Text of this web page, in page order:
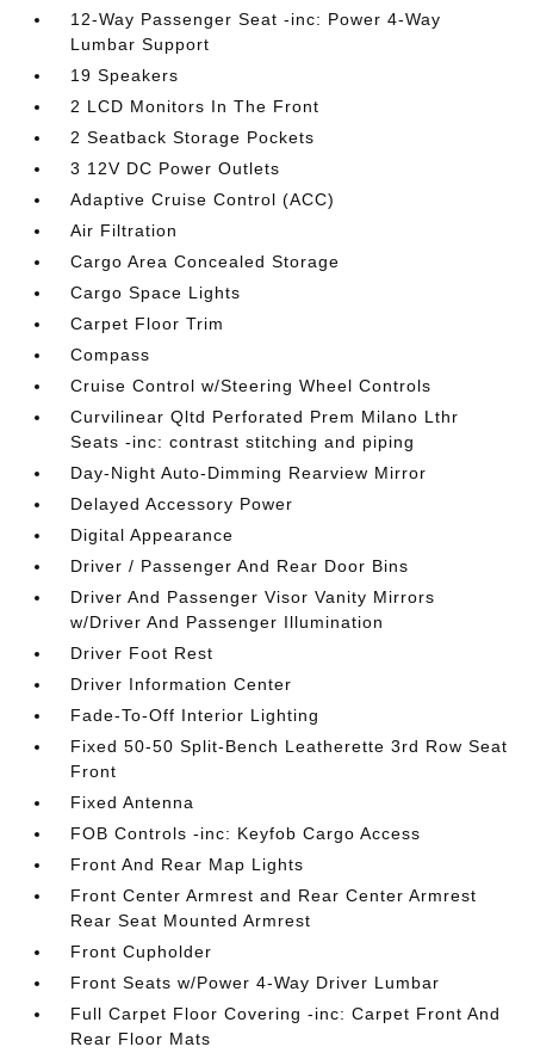
12-Way Passenger Seat -inc: Power 4-Way
Lumbar Support
19 Speakers
2 LCD Monitors In The Front
2 Seatback Storage Pockets
3 12V DC Power Outlets
Adaptive Cruise Control (ACC)
Air Filtration
Cargo Area Concealed Storage
Cargo Space Lights
Carpet Floor Trim
Compass
Cruise Control w/Steering Wheel Controls
Curvilinear Qltd Perforated Prem Milano Lthr
Seats -inc: contrast stitching and piping
Day-Night Auto-Dimming Rearview Mirror
Delayed Accessory Power
Digital Appearance
Driver / Passenger And Rear Door Bins
Driver And Passenger Visor Vanity Mirrors
w/Driver And Passenger Illumination
Driver Foot Rest
Driver Information Center
Fade-To-Off Interior Lighting
Fixed 50-50 Split-Bench Leatherette 3rd Row Seat
Front
Fixed Antenna
FOB Controls -inc: Keyfob Cargo Access
Front And Rear Map Lights
Front Center Armrest and Rear Center Armrest
Rear Seat Mounted Armrest
Front Cupholder
Front Seats w/Power 4-Way Driver Lumbar
Full Carpet Floor Covering -inc: Carpet Front And
Rear Floor Mats